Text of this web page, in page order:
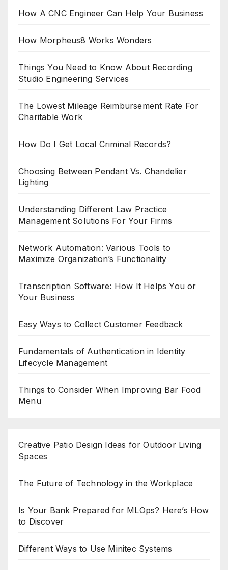
How A CNC Engineer Can Help Your Business
How Morpheus8 Works Wonders
Things You Need to Know About Recording
Studio Engineering Services
The Lowest Mileage Reimbursement Rate For
Charitable Work
How Do I Get Local Criminal Records?
Choosing Between Pendant Vs. Chandelier
Lighting
Understanding Different Law Practice
Management Solutions For Your Firms
Network Automation: Various Tools to
Maximize Organization’s Functionality
Transcription Software: How It Helps You or
Your Business
Easy Ways to Collect Customer Feedback
Fundamentals of Authentication in Identity
Lifecycle Management
Things to Consider When Improving Bar Food
Menu
Creative Patio Design Ideas for Outdoor Living
Spaces
The Future of Technology in the Workplace
Is Your Bank Prepared for MLOps? Here’s How
to Discover
Different Ways to Use Minitec Systems